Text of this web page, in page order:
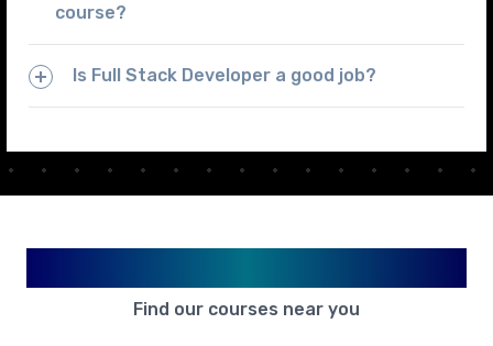
course?
Is Full Stack Developer a good job?
Find our courses near you